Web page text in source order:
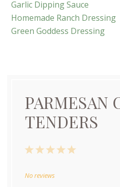
Garlic Dipping Sauce
Homemade Ranch Dressing
Green Goddess Dressing
PARMESAN
TENDERS
5
4
3
2
1
No reviews